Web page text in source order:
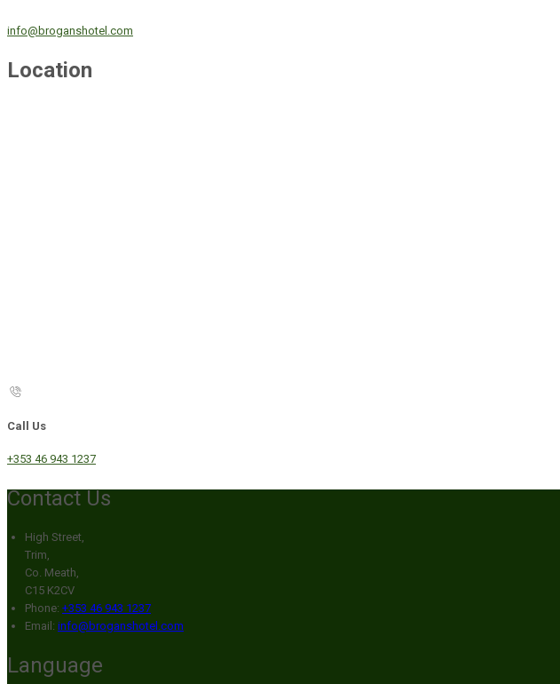
info@broganshotel.com
Location
Call Us
+353 46 943 1237
Contact Us
High Street,
Trim,
Co. Meath,
C15 K2CV
Phone: +353 46 943 1237
Email: info@broganshotel.com
Language